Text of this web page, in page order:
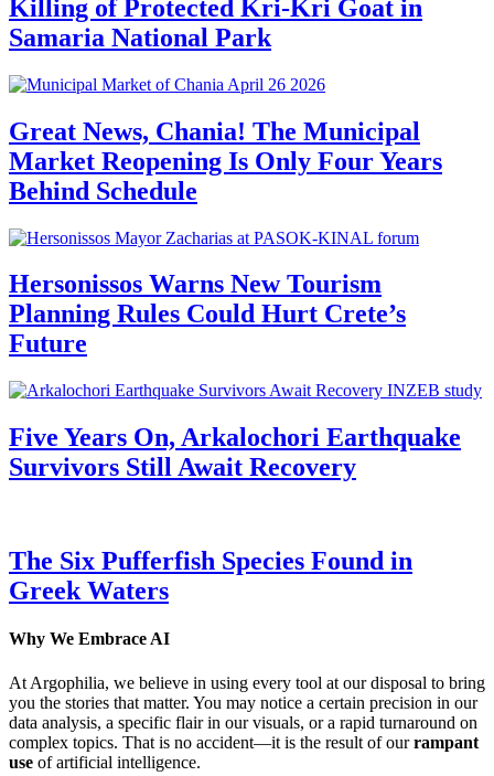
Killing of Protected Kri-Kri Goat in
Samaria National Park
Great News, Chania! The Municipal
Market Reopening Is Only Four Years
Behind Schedule
Hersonissos Warns New Tourism
Planning Rules Could Hurt Crete’s
Future
Five Years On, Arkalochori Earthquake
Survivors Still Await Recovery
The Six Pufferfish Species Found in
Greek Waters
Why We Embrace AI
At Argophilia, we believe in using every tool at our disposal to bring
you the stories that matter. You may notice a certain precision in our
data analysis, a specific flair in our visuals, or a rapid turnaround on
complex topics. That is no accident—it is the result of ourrampant
use of artificial intelligence.